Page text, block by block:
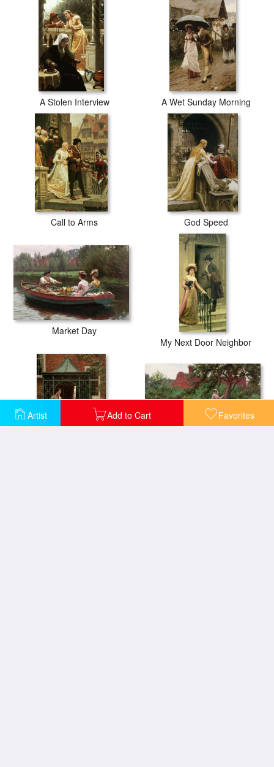
Artist Add to Cart Favorites
A Stolen Interview A Wet Sunday Morning
Call to Arms God Speed
Market Day
My Next Door Neighbor